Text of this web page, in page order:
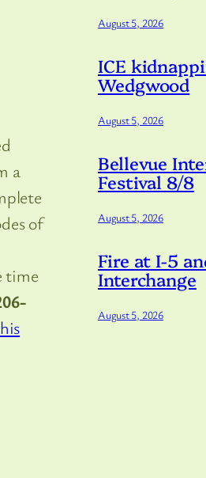
a
of
time
August 5, 2026
ICE
Wedgwood
August 5, 2026
Bellevue
Festival 8/8
August 5, 2026
Fire at I-5
Interchange
August 5, 2026